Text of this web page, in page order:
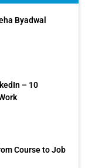
Byadwal
– 10
Course to Job